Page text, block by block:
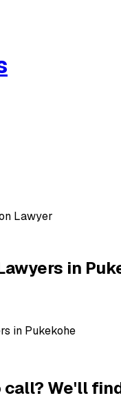
Lawyer
s in
s in Pukekohe
call? We'll